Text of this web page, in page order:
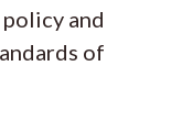
and
of